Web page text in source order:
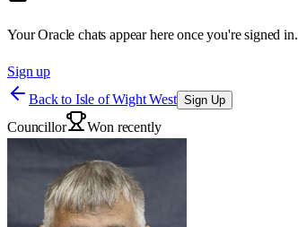
Your Oracle chats appear here once you're signed in.
Sign up
Back to Isle of Wight West Sign Up
Councillor Won recently